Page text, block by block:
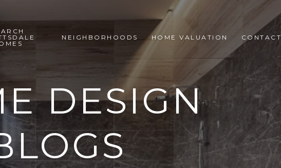
NEIGHBORHOODS HOME VALUATION CONTACT
DESIGN